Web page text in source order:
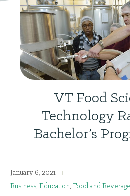
VT Food
Technology
Bachelor’s
January 6, 2021
Business, Education, Food and